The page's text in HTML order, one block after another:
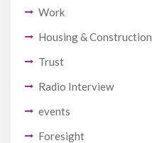
Work
Housing & Construction
Trust
Radio Interview
events
Foresight